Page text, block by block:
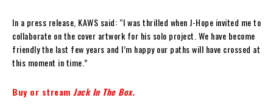
In a press release, KAWS said: “I was thrilled when J-Hope invited me to
collaborate on the cover artwork for his solo project. We have become
friendly the last few years and I’m happy our paths will have crossed at
this moment in time.”
Buy or stream Jack In The Box.